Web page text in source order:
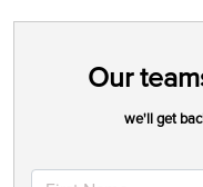
Our
we'll get